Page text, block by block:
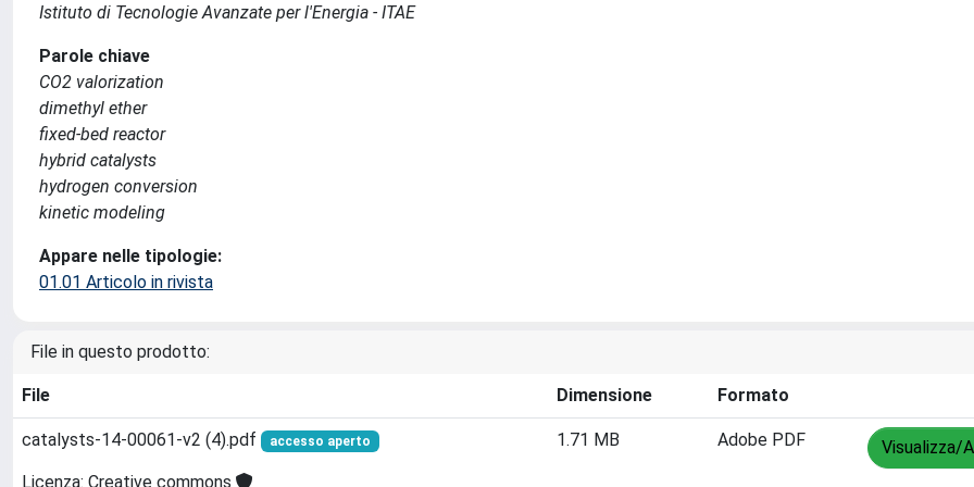
Istituto di Tecnologie Avanzate per l'Energia - ITAE
Parole chiave
CO2 valorization
dimethyl ether
fixed-bed reactor
hybrid catalysts
hydrogen conversion
kinetic modeling
Appare nelle tipologie:
01.01 Articolo in rivista
File in questo prodotto:
File Dimensione Formato
catalysts-14-00061-v2 (4).pdf accesso aperto
Licenza: Creative commons
1.71 MB Adobe PDF Visualizza/